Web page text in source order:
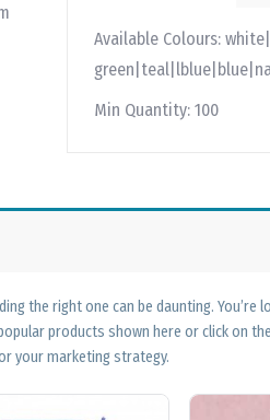
Available Colours:
Min Quantity: 100
the right one can be daunting.
products shown here or click on
your marketing strategy.